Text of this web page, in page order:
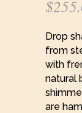
$
Drop
from
with
natural
are